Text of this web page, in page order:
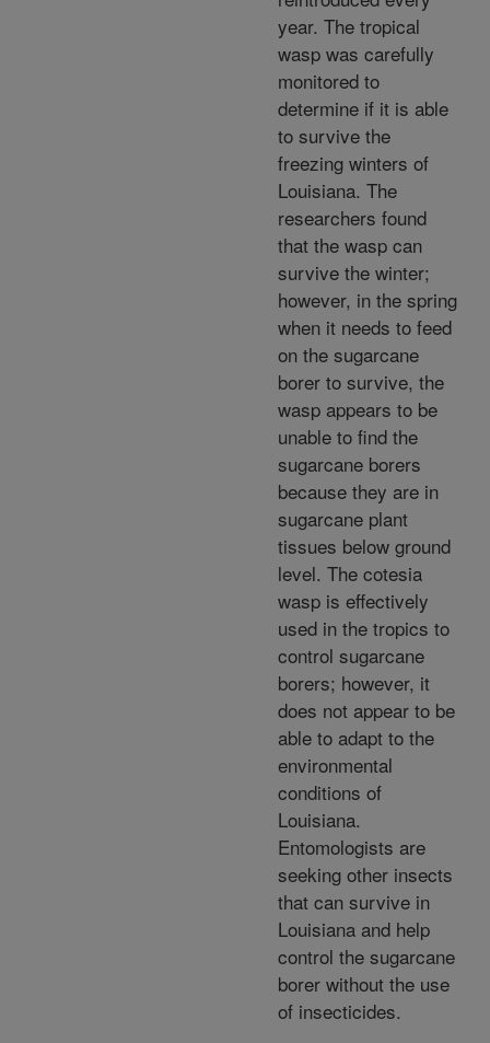
year. The tropical
wasp was carefully
monitored to
determine if it is able
to survive the
freezing winters of
Louisiana. The
researchers found
that the wasp can
survive the winter;
however, in the spring
when it needs to feed
on the sugarcane
borer to survive, the
wasp appears to be
unable to find the
sugarcane borers
because they are in
sugarcane plant
tissues below ground
level. The cotesia
wasp is effectively
used in the tropics to
control sugarcane
borers; however, it
does not appear to be
able to adapt to the
environmental
conditions of
Louisiana.
Entomologists are
seeking other insects
that can survive in
Louisiana and help
control the sugarcane
borer without the use
of insecticides.